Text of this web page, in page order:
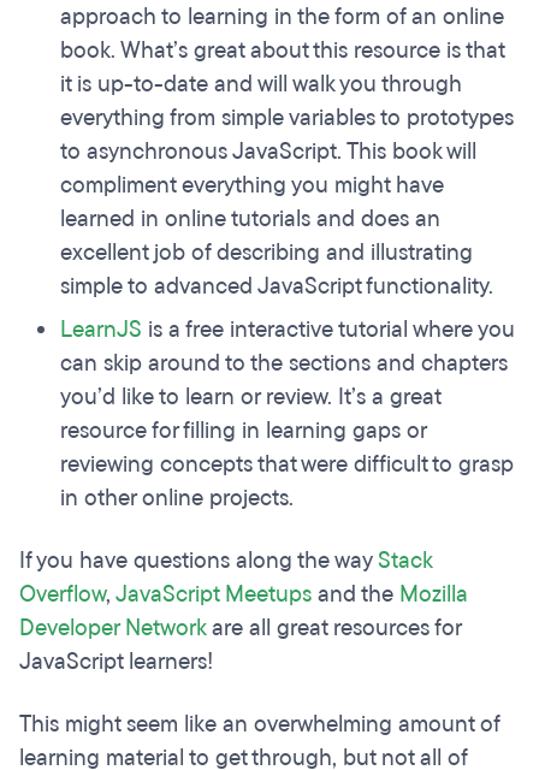
approach to learning in the form of an online
book. What’s great about this resource is that
it is up-to-date and will walk you through
everything from simple variables to prototypes
to asynchronous JavaScript. This book will
compliment everything you might have
learned in online tutorials and does an
excellent job of describing and illustrating
simple to advanced JavaScript functionality.
LearnJS is a free interactive tutorial where you
can skip around to the sections and chapters
you’d like to learn or review. It’s a great
resource for filling in learning gaps or
reviewing concepts that were difficult to grasp
in other online projects.
If you have questions along the wayStack
Overflow,JavaScript Meetupsand the Mozilla
Developer Networkare all great resources for
JavaScript learners!
This might seem like an overwhelming amount of
learning material to get through, but not all of